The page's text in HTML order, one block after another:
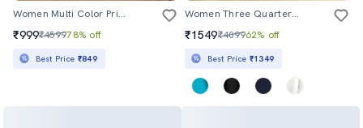
Women Multi Color Printed Co-Ord Sets
₹999₹459978% off
Best Price ₹849
Women Three Quarter Sleeve Kurta Pant With Dupatta Set
₹1549₹409962% off
Best Price ₹1349